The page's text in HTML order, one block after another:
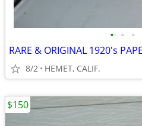
• • •
8/2 HEMET, CALIF.
$150